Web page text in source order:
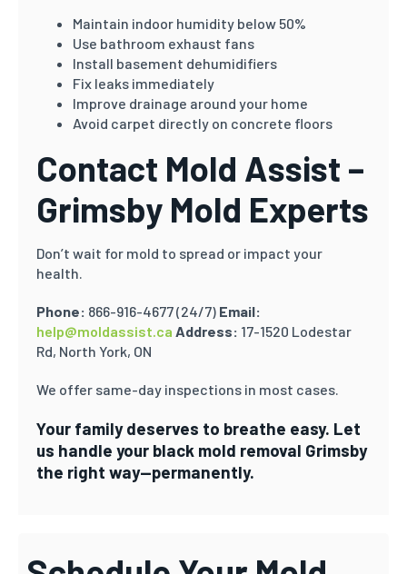
Maintain indoor humidity below 50%
Use bathroom exhaust fans
Install basement dehumidifiers
Fix leaks immediately
Improve drainage around your home
Avoid carpet directly on concrete floors
Contact Mold Assist –
Grimsby Mold Experts
Don’t wait for mold to spread or impact your
health.
Phone: 866-916-4677 (24/7) Email:
help@moldassist.ca Address: 17-1520 Lodestar
Rd, North York, ON
We offer same-day inspections in most cases.
Your family deserves to breathe easy. Let
us handle your black mold removal Grimsby
the right way—permanently.